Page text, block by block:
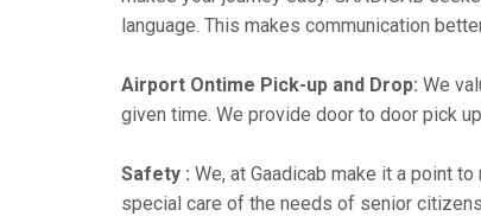
language. This makes communication
Airport Ontime Pick-up and Drop: We
given time. We provide door to door pick
Safety : We, at Gaadicab make it a point
special care of the needs of senior